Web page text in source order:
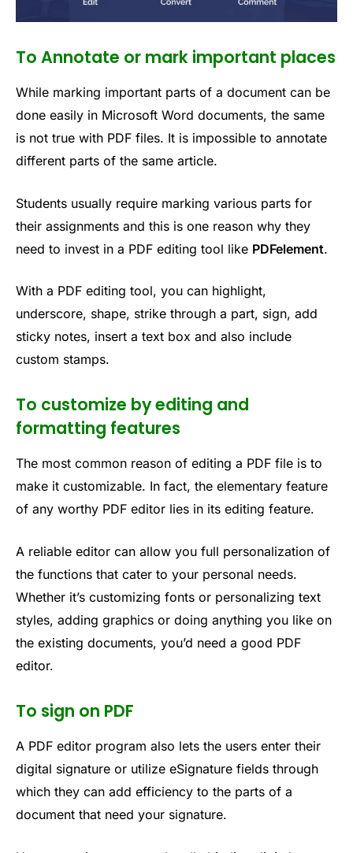
To Annotate or mark important places
While marking important parts of a document can be
done easily in Microsoft Word documents, the same
is not true with PDF files. It is impossible to annotate
different parts of the same article.
Students usually require marking various parts for
their assignments and this is one reason why they
need to invest in a PDF editing tool like PDFelement.
With a PDF editing tool, you can highlight,
underscore, shape, strike through a part, sign, add
sticky notes, insert a text box and also include
custom stamps.
To customize by editing and
formatting features
The most common reason of editing a PDF file is to
make it customizable. In fact, the elementary feature
of any worthy PDF editor lies in its editing feature.
A reliable editor can allow you full personalization of
the functions that cater to your personal needs.
Whether it’s customizing fonts or personalizing text
styles, adding graphics or doing anything you like on
the existing documents, you’d need a good PDF
editor.
To sign on PDF
A PDF editor program also lets the users enter their
digital signature or utilize eSignature fields through
which they can add efficiency to the parts of a
document that need your signature.